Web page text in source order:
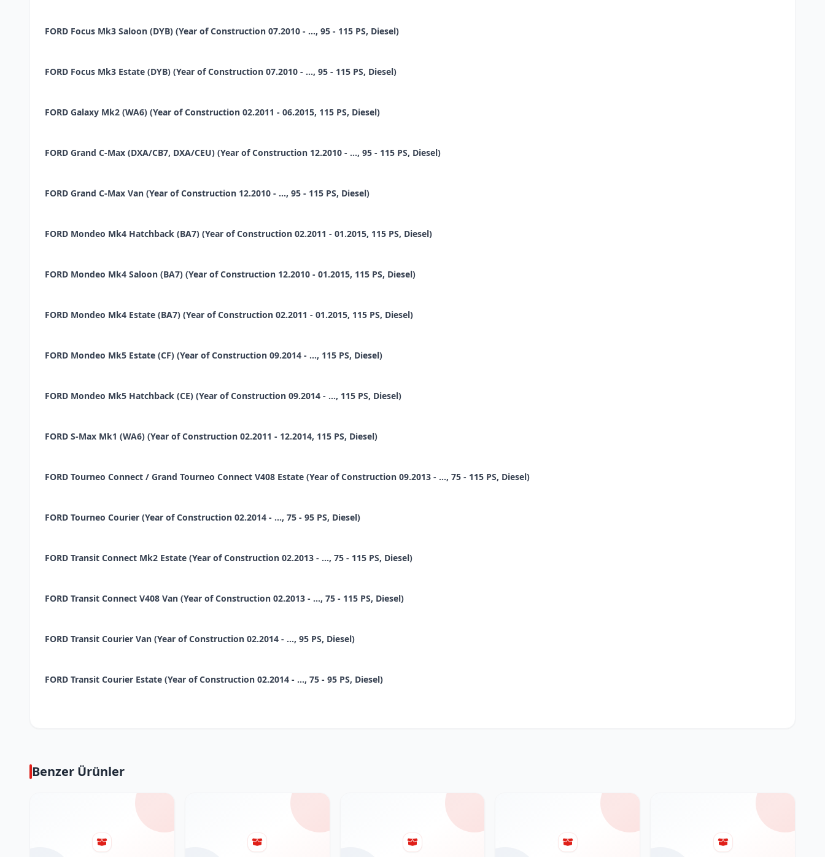
FORD Focus Mk3 Saloon (DYB) (Year of Construction 07.2010 - ..., 95 - 115 PS, Diesel)
FORD Focus Mk3 Estate (DYB) (Year of Construction 07.2010 - ..., 95 - 115 PS, Diesel)
FORD Galaxy Mk2 (WA6) (Year of Construction 02.2011 - 06.2015, 115 PS, Diesel)
FORD Grand C-Max (DXA/CB7, DXA/CEU) (Year of Construction 12.2010 - ..., 95 - 115 PS, Diesel)
FORD Grand C-Max Van (Year of Construction 12.2010 - ..., 95 - 115 PS, Diesel)
FORD Mondeo Mk4 Hatchback (BA7) (Year of Construction 02.2011 - 01.2015, 115 PS, Diesel)
FORD Mondeo Mk4 Saloon (BA7) (Year of Construction 12.2010 - 01.2015, 115 PS, Diesel)
FORD Mondeo Mk4 Estate (BA7) (Year of Construction 02.2011 - 01.2015, 115 PS, Diesel)
FORD Mondeo Mk5 Estate (CF) (Year of Construction 09.2014 - ..., 115 PS, Diesel)
FORD Mondeo Mk5 Hatchback (CE) (Year of Construction 09.2014 - ..., 115 PS, Diesel)
FORD S-Max Mk1 (WA6) (Year of Construction 02.2011 - 12.2014, 115 PS, Diesel)
FORD Tourneo Connect / Grand Tourneo Connect V408 Estate (Year of Construction 09.2013 - ..., 75 - 115 PS, Diesel)
FORD Tourneo Courier (Year of Construction 02.2014 - ..., 75 - 95 PS, Diesel)
FORD Transit Connect Mk2 Estate (Year of Construction 02.2013 - ..., 75 - 115 PS, Diesel)
FORD Transit Connect V408 Van (Year of Construction 02.2013 - ..., 75 - 115 PS, Diesel)
FORD Transit Courier Van (Year of Construction 02.2014 - ..., 95 PS, Diesel)
FORD Transit Courier Estate (Year of Construction 02.2014 - ..., 75 - 95 PS, Diesel)
Benzer Ürünler